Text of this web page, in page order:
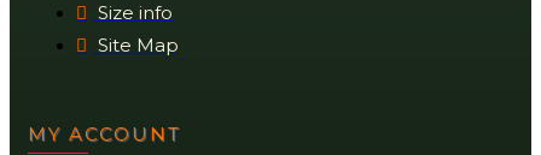
Size info
Site Map
MY ACCOUNT